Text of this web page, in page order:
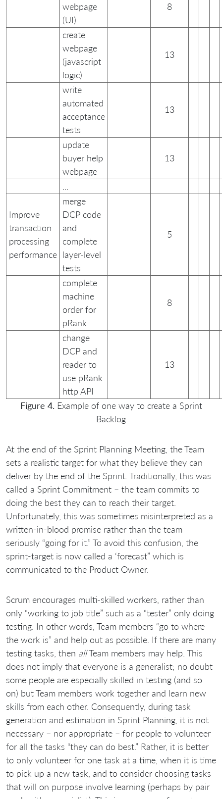
webpage
(UI)
8
create
webpage
(javascript
logic)
13
write
automated
acceptance
tests
13
update
buyer help
webpage
13
Improve
transaction
processing
performance
merge
DCP code
and
complete
layer-level
tests
5
complete
machine
order for
pRank
8
change
DCP and
reader to
use pRank
http API
13
Figure 4. Example of one way to create a Sprint
Backlog
At the end of the Sprint Planning Meeting, the Team
sets a realistic target for what they believe they can
deliver by the end of the Sprint. Traditionally, this was
called a Sprint Commitment – the team commits to
doing the best they can to reach their target.
Unfortunately, this was sometimes misinterpreted as a
written-in-blood promise rather than the team
seriously “going for it.” To avoid this confusion, the
sprint-target is now called a ‘forecast” which is
communicated to the Product Owner.
Scrum encourages multi-skilled workers, rather than
only “working to job title” such as a “tester” only doing
testing. In other words, Team members “go to where
the work is” and help out as possible. If there are many
testing tasks, then allTeam members may help. This
does not imply that everyone is a generalist; no doubt
some people are especially skilled in testing (and so
on) but Team members work together and learn new
skills from each other. Consequently, during task
generation and estimation in Sprint Planning, it is not
necessary – nor appropriate – for people to volunteer
for all the tasks “they can do best.” Rather, it is better
to only volunteer for one task at a time, when it is time
to pick up a new task, and to consider choosing tasks
that will on purpose involve learning (perhaps by pair